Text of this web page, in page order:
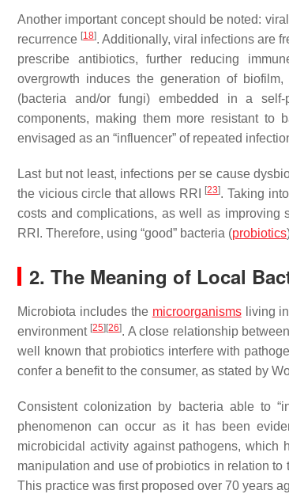
Another important concept should be noted:
recurrence [18]. Additionally, viral infections are
prescribe antibiotics, further reducing
overgrowth induces the generation of biofilm,
(bacteria and/or fungi) embedded in a
components, making them more resistant to
envisaged as an “influencer” of repeated
Last but not least, infections per se cause
the vicious circle that allows RRI
[23]. Taking
costs and complications, as well as improving
RRI. Therefore, using “good” bacteria (probiotics
2. The Meaning of Local
Microbiota includes the microorganismsliving
environment [25] [26]. A close relationship
well known that probiotics interfere with
confer a benefit to the consumer, as stated by
Consistent colonization by bacteria able to
phenomenon can occur as it has been
microbicidal activity against pathogens, which
manipulation and use of probiotics in relation
This practice was first proposed over 70 years